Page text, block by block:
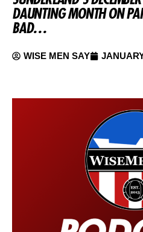
DAUNTING MONTH ON
BAD…
WISE MEN SAY